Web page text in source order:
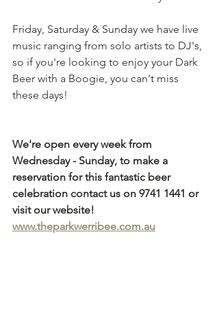
Friday, Saturday & Sunday we have live
music ranging from solo artists to DJ's,
so if you're looking to enjoy your Dark
Beer with a Boogie, you can't miss
these days!
We're open every week from
Wednesday - Sunday, to make a
reservation for this fantastic beer
celebration contact us on 9741 1441 or
visit our website!
www.theparkwerribee.com.au